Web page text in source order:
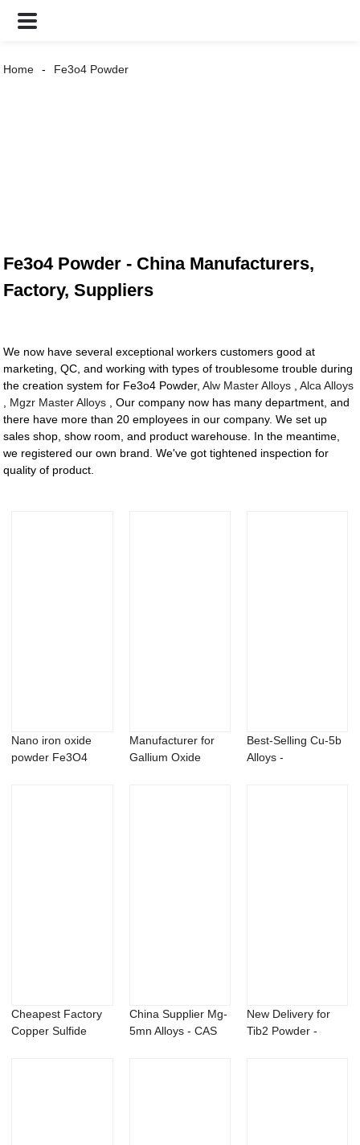
Home Fe3o4 Powder
Fe3o4 Powder - China Manufacturers,
Factory, Suppliers
We now have several exceptional workers customers good at
marketing, QC, and working with types of troublesome trouble during
the creation system for Fe3o4 Powder,Alw Master Alloys ,Alca Alloys
Mgzr Master Alloys , Our company now has many department, and
there have more than 20 employees in our company. We set up
sales shop, show room, and product warehouse. In the meantime,
we registered our own brand. We've got tightened inspection for
quality of product.
Nano iron oxide
powder Fe3O4
Manufacturer for
Gallium Oxide
Best-Selling Cu-5b
Alloys -
Cheapest Factory
Copper Sulfide
China Supplier Mg-
5mn Alloys - CAS
New Delivery for
Tib2 Powder -